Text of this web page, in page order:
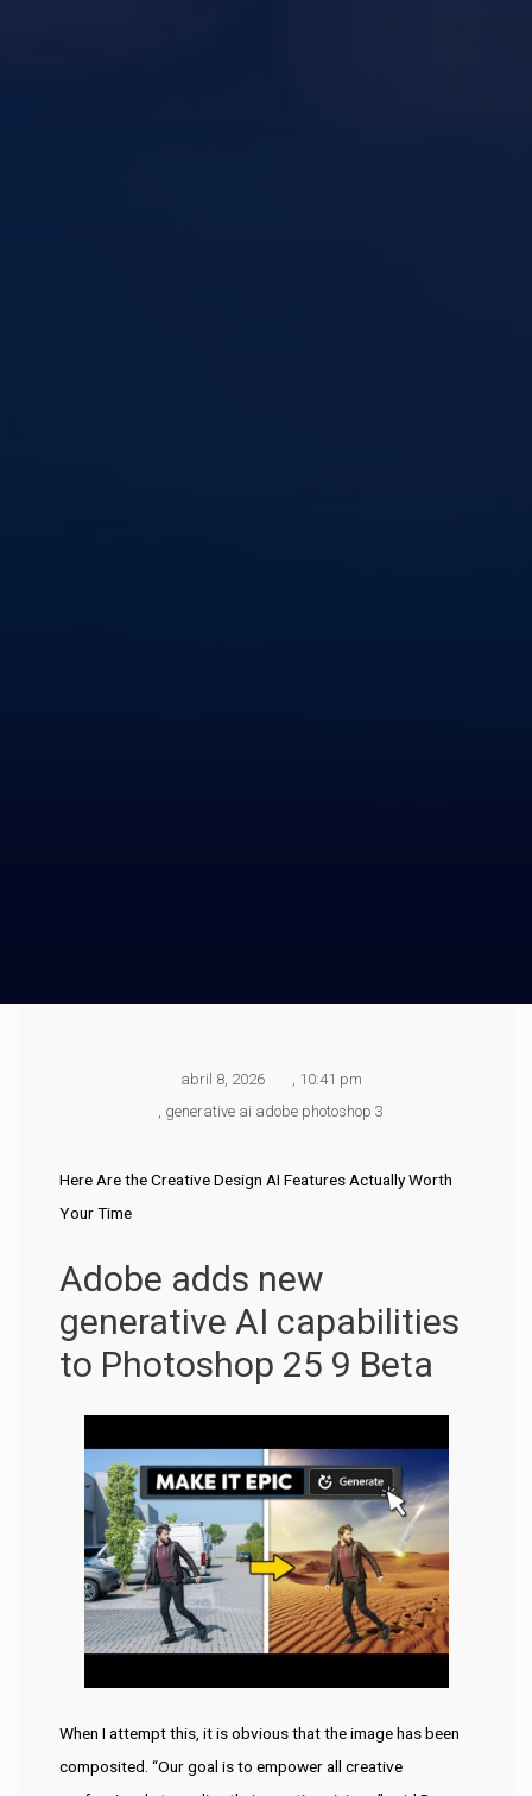
abril 8, 2026
10:41 pm
generative ai adobe photoshop 3
Here Are the Creative Design AI Features Actually Worth
Your Time
Adobe adds new
generative AI capabilities
to Photoshop 25 9 Beta
When I attempt this, it is obvious that the image has been
composited. “Our goal is to empower all creative